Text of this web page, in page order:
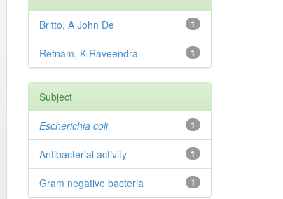
1
Britto, A John De
1
Retnam, K Raveendra
Subject
1
Escherichia coli
1
Antibacterial activity
1
Gram negative bacteria